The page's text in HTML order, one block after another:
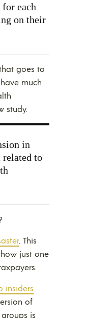
each
on their
goes to
much
study.
in
related to
. This
just one
insiders
of
is